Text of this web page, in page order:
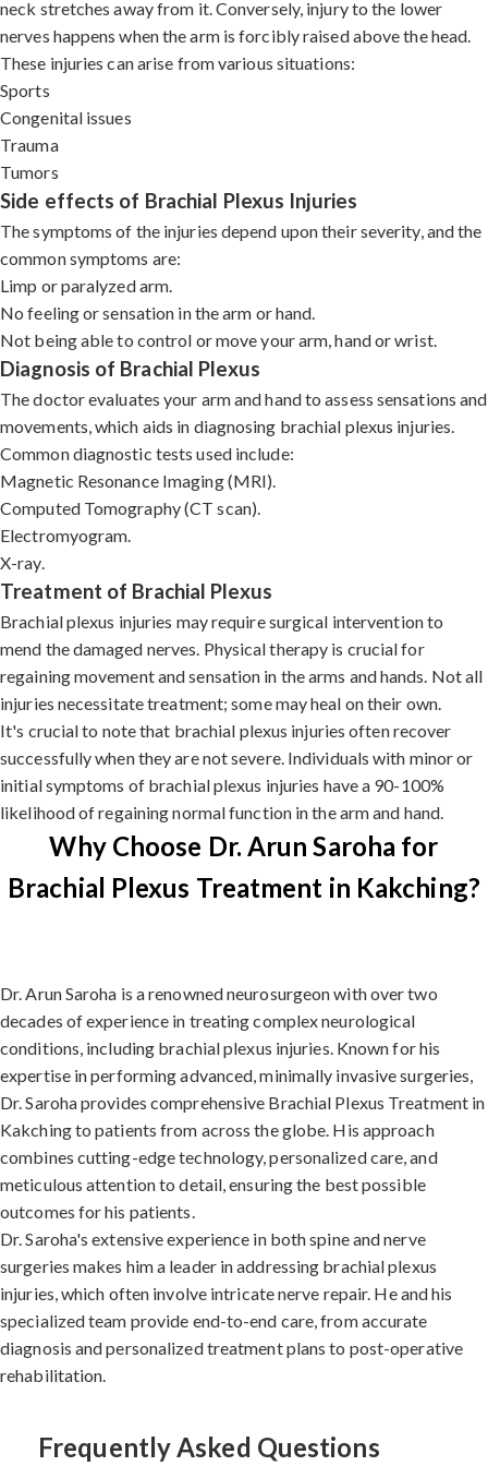
neck stretches away from it. Conversely, injury to the lower
nerves happens when the arm is forcibly raised above the head.
These injuries can arise from various situations:
Sports
Congenital issues
Trauma
Tumors
Side effects of Brachial Plexus Injuries
The symptoms of the injuries depend upon their severity, and the
common symptoms are:
Limp or paralyzed arm.
No feeling or sensation in the arm or hand.
Not being able to control or move your arm, hand or wrist.
Diagnosis of Brachial Plexus
The doctor evaluates your arm and hand to assess sensations and
movements, which aids in diagnosing brachial plexus injuries.
Common diagnostic tests used include:
Magnetic Resonance Imaging (MRI).
Computed Tomography (CT scan).
Electromyogram.
X-ray.
Treatment of Brachial Plexus
Brachial plexus injuries may require surgical intervention to
mend the damaged nerves. Physical therapy is crucial for
regaining movement and sensation in the arms and hands. Not all
injuries necessitate treatment; some may heal on their own.
It's crucial to note that brachial plexus injuries often recover
successfully when they are not severe. Individuals with minor or
initial symptoms of brachial plexus injuries have a 90-100%
likelihood of regaining normal function in the arm and hand.
Why Choose Dr. Arun Saroha for
Brachial Plexus Treatment in Kakching?
Dr. Arun Saroha is a renowned neurosurgeon with over two
decades of experience in treating complex neurological
conditions, including brachial plexus injuries. Known for his
expertise in performing advanced, minimally invasive surgeries,
Dr. Saroha provides comprehensive Brachial Plexus Treatment in
Kakching to patients from across the globe. His approach
combines cutting-edge technology, personalized care, and
meticulous attention to detail, ensuring the best possible
outcomes for his patients.
Dr. Saroha's extensive experience in both spine and nerve
surgeries makes him a leader in addressing brachial plexus
injuries, which often involve intricate nerve repair. He and his
specialized team provide end-to-end care, from accurate
diagnosis and personalized treatment plans to post-operative
rehabilitation.
Frequently Asked Questions